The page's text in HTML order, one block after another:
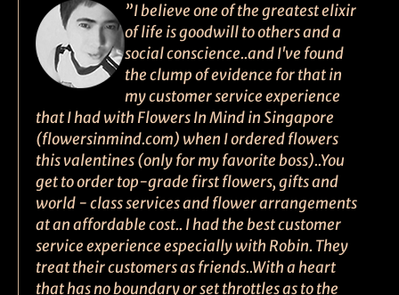
”I believe one of the greatest elixir
of life is goodwill to others and a
social conscience..and I've found
the clump of evidence for that in
my customer service experience
that I had with Flowers In Mind in Singapore
(flowersinmind.com) when I ordered flowers
this valentines (only for my favorite boss)..You
get to order top-grade first flowers, gifts and
world - class services and flower arrangements
at an affordable cost.. I had the best customer
service experience especially with Robin. They
treat their customers as friends..With a heart
that has no boundary or set throttles as to the